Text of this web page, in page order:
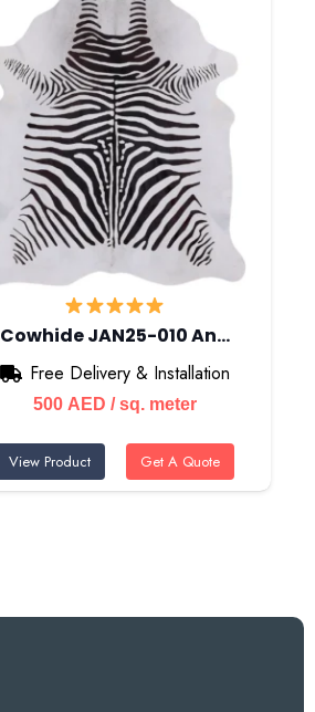
Cowhide JAN25-010 An…
Free Delivery & Installation
500 AED / sq. meter
View Product Get A Quote